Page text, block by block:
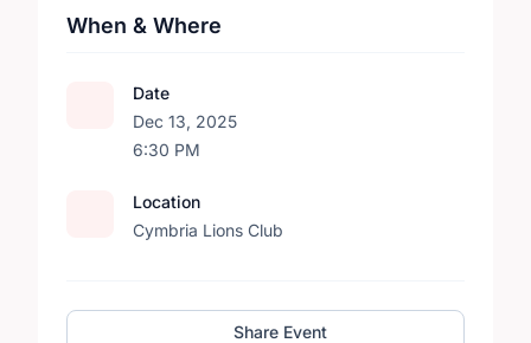
When & Where
Date
Dec 13, 2025
6:30 PM
Location
Cymbria Lions Club
Share Event